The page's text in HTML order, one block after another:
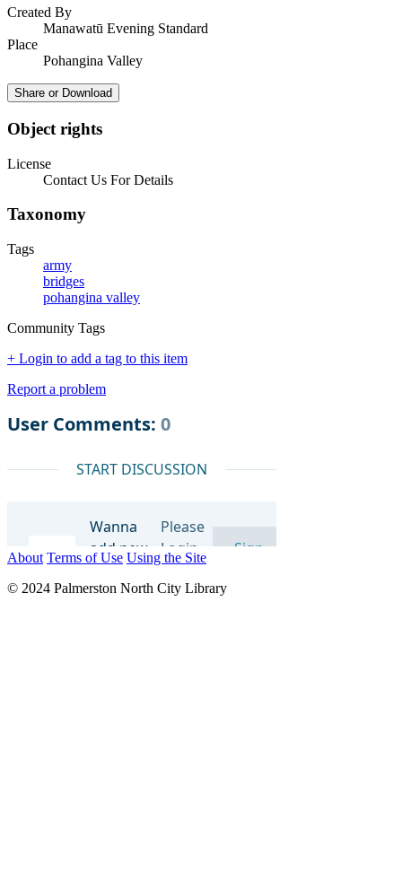
Created By
Manawatū Evening Standard
Place
Pohangina Valley
Share or Download
Object rights
License
Contact Us For Details
Taxonomy
Tags
army
bridges
pohangina valley
Community Tags
+ Login to add a tag to this item
Report a problem
About Terms of Use Using the Site
© 2024 Palmerston North City Library